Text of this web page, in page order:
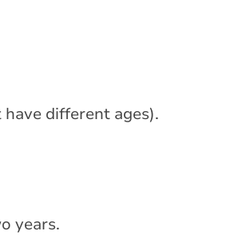
different ages).
years.